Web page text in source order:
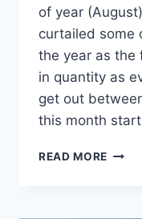
of year
curtailed some
the year as the
in quantity as
get out
this month
READ MORE